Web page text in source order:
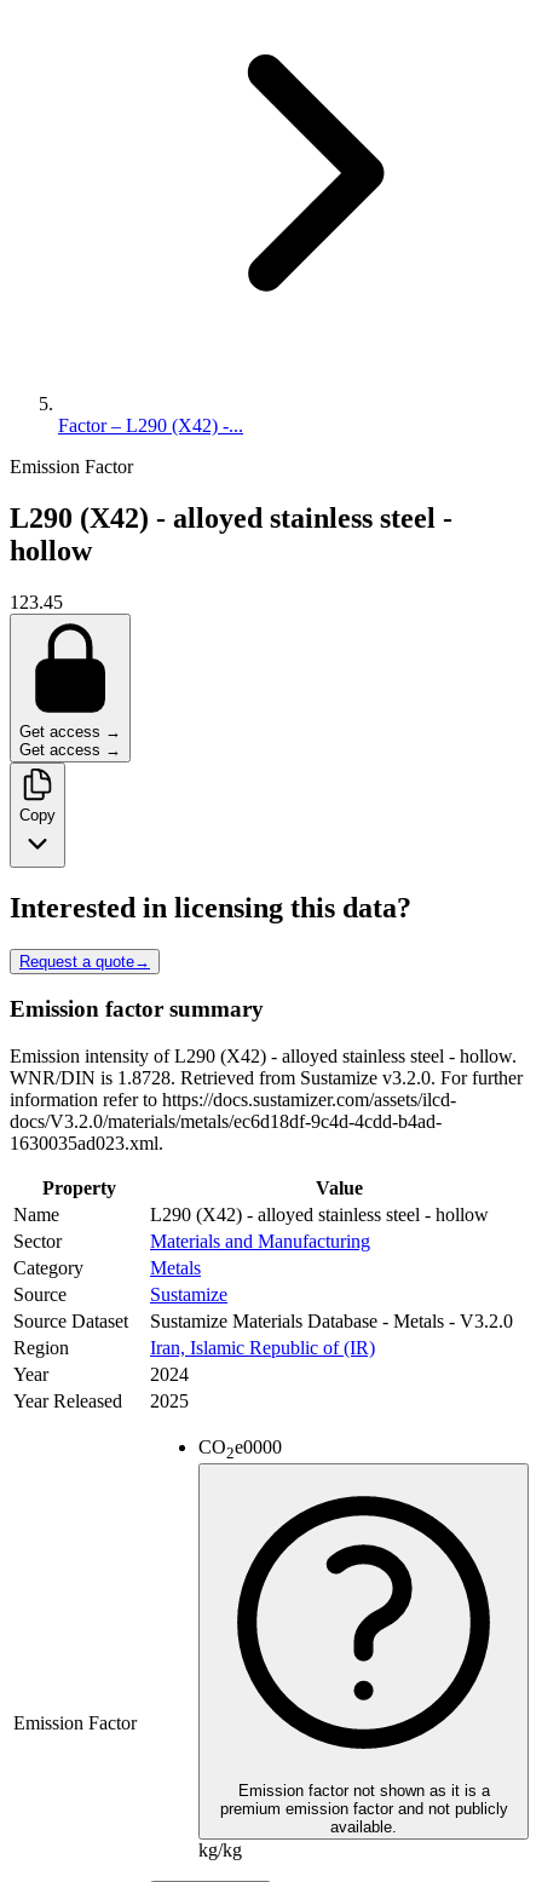
Factor – L290 (X42) -...
Emission Factor
L290 (X42) - alloyed stainless steel -
hollow
123.45
Get access →
Get access →
Copy
Interested in licensing this data?
Request a quote→
Emission factor summary
Emission intensity of L290 (X42) - alloyed stainless steel - hollow.
WNR/DIN is 1.8728. Retrieved from Sustamize v3.2.0. For further
information refer to https://docs.sustamizer.com/assets/ilcd-
docs/V3.2.0/materials/metals/ec6d18df-9c4d-4cdd-b4ad-
1630035ad023.xml.
Property
Value
Name
L290 (X42) - alloyed stainless steel - hollow
Sector
Materials and Manufacturing
Category
Metals
Source
Sustamize
Source Dataset
Sustamize Materials Database - Metals - V3.2.0
Region
Iran, Islamic Republic of (IR)
Year
2024
Year Released
2025
Emission Factor
CO2e0000
Emission factor not shown as it is a
premium emission factor and not publicly
available.
kg/kg